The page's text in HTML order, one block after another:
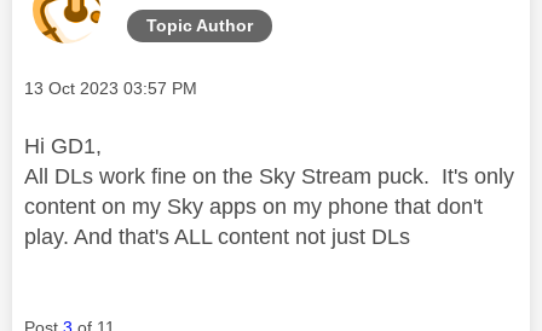
Topic Author
Message posted on
‎13 Oct 2023 03:57 PM
Hi GD1,
All DLs work fine on the Sky Stream puck. It's only
content on my Sky apps on my phone that don't
play. And that's ALL content not just DLs
Post 3 of 11